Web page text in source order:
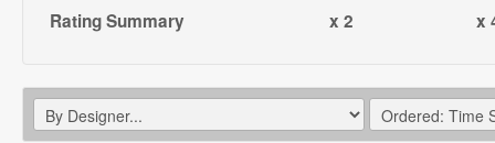
Rating Summary x 2 x